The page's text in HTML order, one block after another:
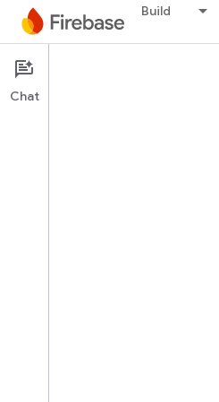
Build
Documentation
Overview
Chat